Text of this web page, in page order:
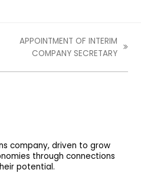
APPOINTMENT OF INTERIM
COMPANY SECRETARY
company, driven to grow
through connections
potential.